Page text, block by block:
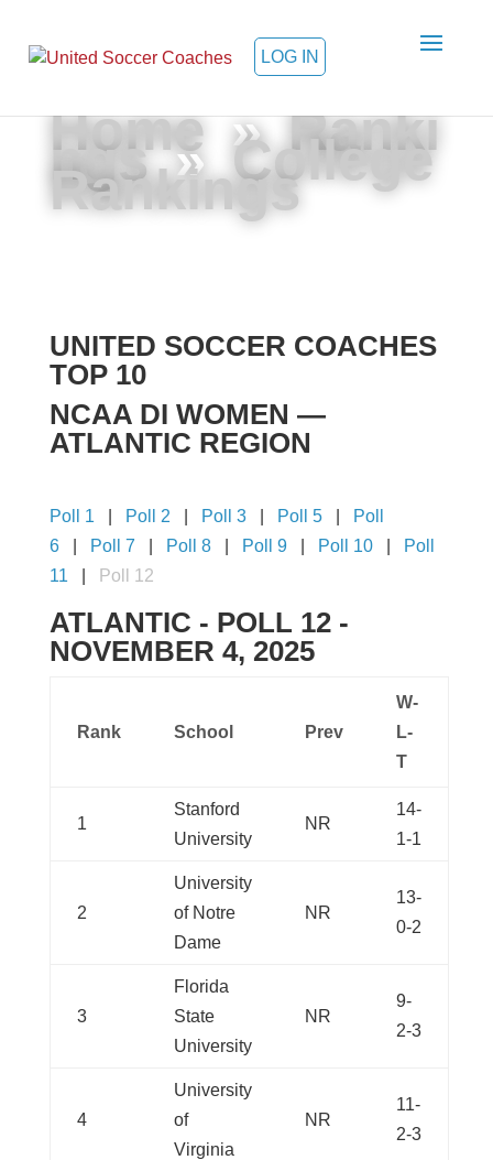
LOG IN
Home»Ranki
ngs» College
Rankings
UNITED SOCCER COACHES
TOP 10
NCAA DI WOMEN —
ATLANTIC REGION
Poll 1 Poll 2 Poll 3 Poll 5
Poll
6
Poll 7 Poll 8 Poll 9 Poll 10
Poll
11
Poll 12
ATLANTIC - POLL 12 -
NOVEMBER 4, 2025
Rank School Prev
W-
L-
T
1
Stanford
University
NR
14-
1-1
2
University
of Notre
Dame
NR
13-
0-2
3
Florida
State
University
NR
9-
2-3
4
University
of
Virginia
NR
11-
2-3